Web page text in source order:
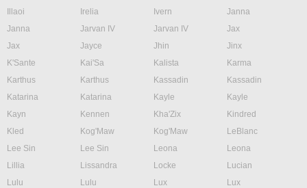
Illaoi
Irelia Ivern
Janna
Janna
Jarvan IV Jarvan IV
Jax
Jax
Jayce Jhin
Jinx
K'Sante
Kai'Sa Kalista
Karma
Karthus
Karthus Kassadin
Kassadin
Katarina
Katarina Kayle
Kayle
Kayn
Kennen Kha'Zix
Kindred
Kled
Kog'Maw Kog'Maw
LeBlanc
Lee Sin
Lee Sin Leona
Leona
Lillia
Lissandra Locke
Lucian
Lulu
Lulu Lux
Lux